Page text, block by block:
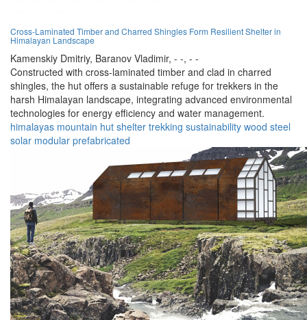
Cross-Laminated Timber and Charred Shingles Form Resilient Shelter in
Himalayan Landscape
Kamenskiy Dmitriy, Baranov Vladimir, - -, - -
Constructed with cross-laminated timber and clad in charred
shingles, the hut offers a sustainable refuge for trekkers in the
harsh Himalayan landscape, integrating advanced environmental
technologies for energy efficiency and water management.
himalayas mountain hut shelter trekking sustainability wood steel
solar modular prefabricated